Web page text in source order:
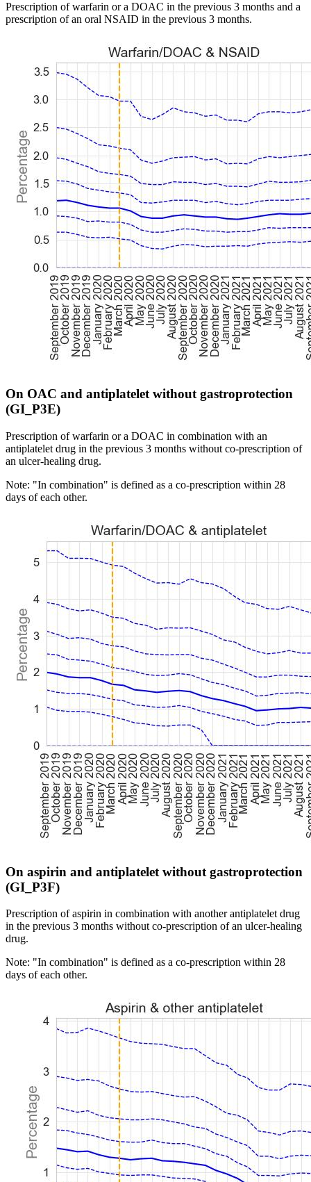
Prescription of warfarin or a DOAC in the previous 3 months and a
prescription of an oral NSAID in the previous 3 months.
On OAC and antiplatelet without gastroprotection
(GI_P3E)
Prescription of warfarin or a DOAC in combination with an
antiplatelet drug in the previous 3 months without co-prescription of
an ulcer-healing drug.
Note: "In combination" is defined as a co-prescription within 28
days of each other.
On aspirin and antiplatelet without gastroprotection
(GI_P3F)
Prescription of aspirin in combination with another antiplatelet drug
in the previous 3 months without co-prescription of an ulcer-healing
drug.
Note: "In combination" is defined as a co-prescription within 28
days of each other.